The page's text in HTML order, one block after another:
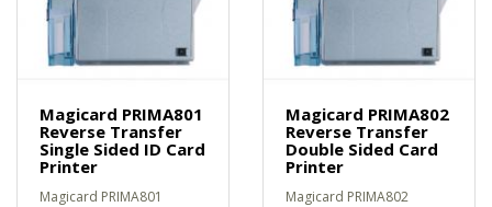
Magicard PRIMA801
Reverse Transfer
Single Sided ID Card
Printer
Magicard PRIMA801
Magicard PRIMA802
Reverse Transfer
Double Sided Card
Printer
Magicard PRIMA802